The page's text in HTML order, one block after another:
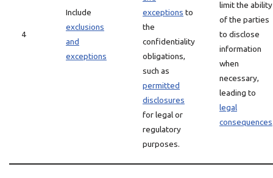
4
Include
exclusions
and
exceptions
exceptions to
the
confidentiality
obligations,
such as
permitted
disclosures
for legal or
regulatory
purposes.
limit the ability
of the parties
to disclose
information
when
necessary,
leading to
legal
consequences